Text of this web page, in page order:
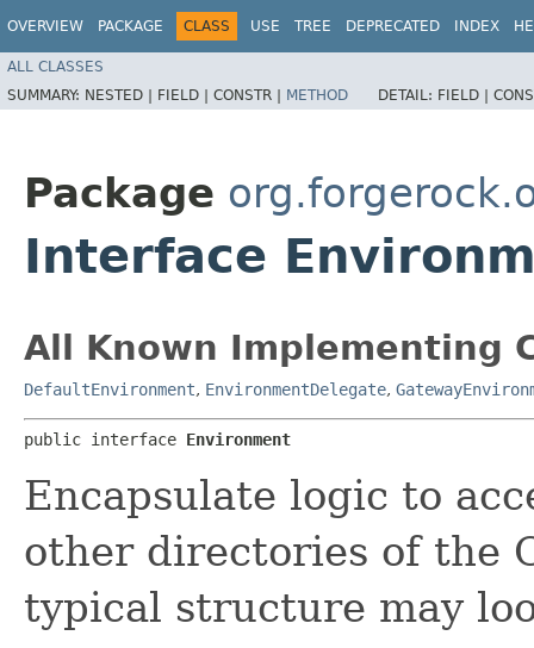
OVERVIEW PACKAGE CLASS USE TREE DEPRECATED INDEX
ALL CLASSES
SUMMARY: NESTED | FIELD | CONSTR | METHOD DETAIL: FIELD |
Package
Interface
All Known Implementing
DefaultEnvironment, EnvironmentDelegate,
public interface Environment
Encapsulate logic to
other directories of the
typical structure may